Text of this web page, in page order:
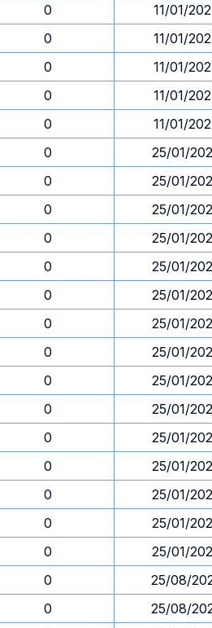
0
11/01/
0
11/01/
0
11/01/
0
11/01/
0
11/01/
0
25/01/
0
25/01/
0
25/01/
0
25/01/
0
25/01/
0
25/01/
0
25/01/
0
25/01/
0
25/01/
0
25/01/
0
25/01/
0
25/01/
0
25/01/
0
25/01/
0
25/01/
0
25/08/
0
25/08/